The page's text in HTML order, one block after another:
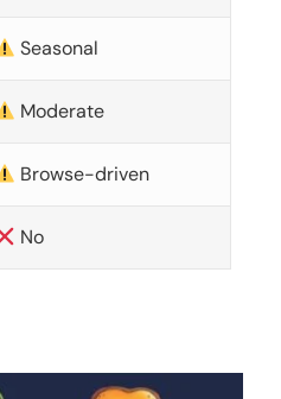
Seasonal
Moderate
Browse-driven
No